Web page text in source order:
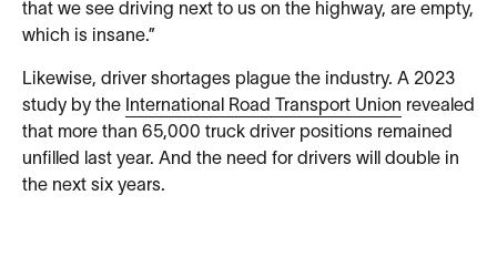
that we see driving next to us on the highway, are empty,
which is insane.”
Likewise, driver shortages plague the industry. A 2023
study by the
International Road Transport Union revealed
that more than 65,000 truck driver positions remained
unfilled last year. And the need for drivers will double in
the next six years.